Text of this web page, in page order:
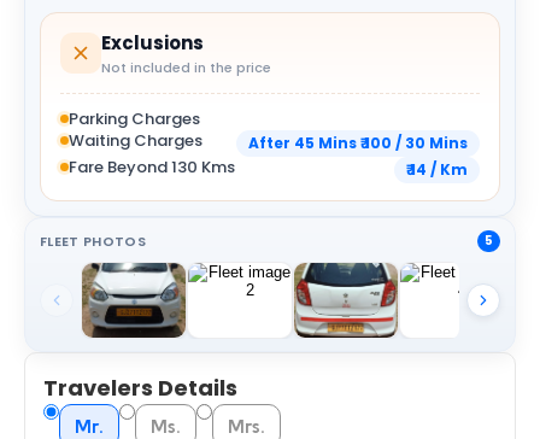
Exclusions
Not included in the price
Parking Charges
Waiting Charges
After 45 Mins ₹ 100 / 30 Mins
Fare Beyond 130 Kms ₹ 14 / Km
FLEET PHOTOS 5
Travelers Details
Mr. Ms. Mrs.